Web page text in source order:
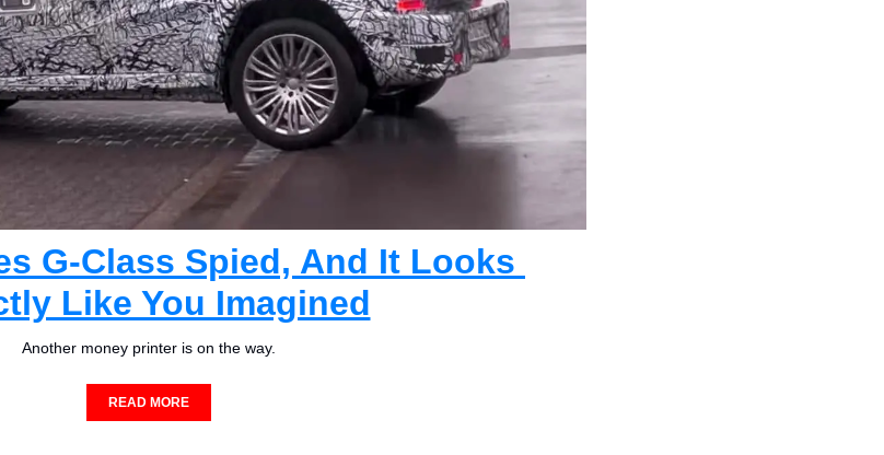
G-Class Spied, And It Looks
Like You Imagined
Another money printer is on the way.
READ MORE